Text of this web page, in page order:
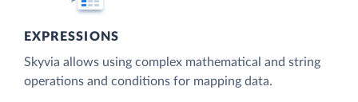
EXPRESSIONS
Skyvia allows using complex mathematical and string
operations and conditions for mapping data.